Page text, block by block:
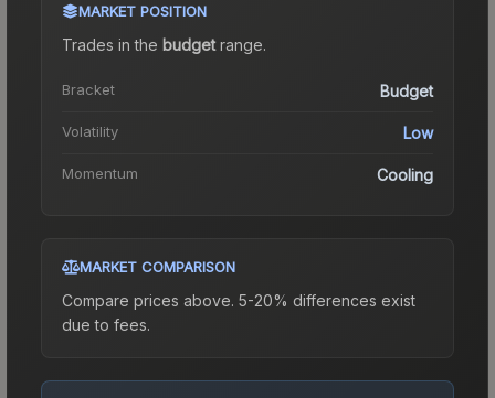
MARKET POSITION
Trades in the budgetrange.
Bracket Budget
Volatility Low
Momentum Cooling
MARKET COMPARISON
Compare prices above. 5-20% differences exist
due to fees.